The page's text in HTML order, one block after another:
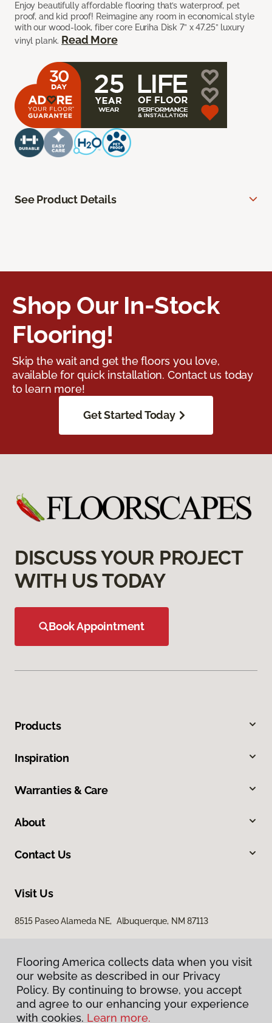
Enjoy beautifully affordable flooring that’s waterproof, pet
proof, and kid proof! Reimagine any room in economical style
with our wood-look, fiber core Euriha Disk 7” x 47.25” luxury
vinyl plank. Read More
See Product Details
Shop Our In-Stock
Flooring!
Skip the wait and get the floors you love,
available for quick installation. Contact us today
to learn more!
Get Started Today
DISCUSS YOUR PROJECT
WITH US TODAY
Book Appointment
Products
Inspiration
Warranties & Care
About
Contact Us
Visit Us
8515 Paseo Alameda NE, Albuquerque, NM 87113
Privacy Policy
Flooring America collects data when you visit
our website as described in our Privacy
Policy. By continuing to browse, you accept
and agree to our enhancing your experience
with cookies. Learn more.